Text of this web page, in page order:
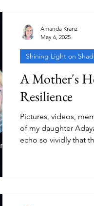
A Mother's
Resilience
Pictures, videos,
of my daughter
echo so vividly that
Shining Light on
Amanda Kranz
May 6, 2025